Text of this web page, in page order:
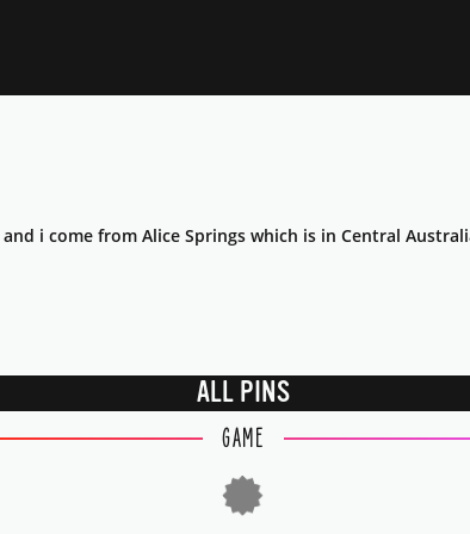
i come from Alice Springs which is in Central
ALL PINS
GAME